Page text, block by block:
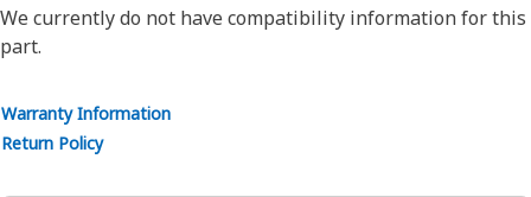
We currently do not have compatibility information for this
part.
Warranty Information
Return Policy